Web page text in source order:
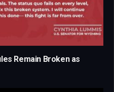
Remain Broken as